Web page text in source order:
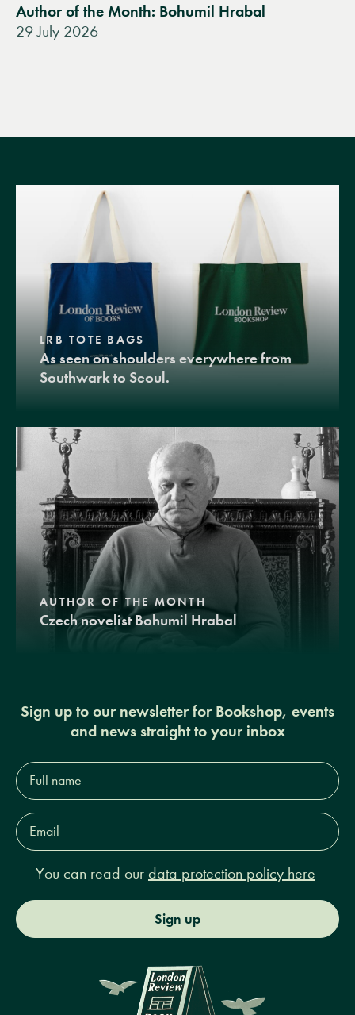
Author of the Month: Bohumil Hrabal
29 July 2026
LRB TOTE BAGS
As seen on shoulders everywhere from
Southwark to Seoul.
AUTHOR OF THE MONTH
Czech novelist Bohumil Hrabal
Sign up to our newsletter for Bookshop, events
and news straight to your inbox
Full
name*
Email
Address*
You can read our data protection policy here
Sign up